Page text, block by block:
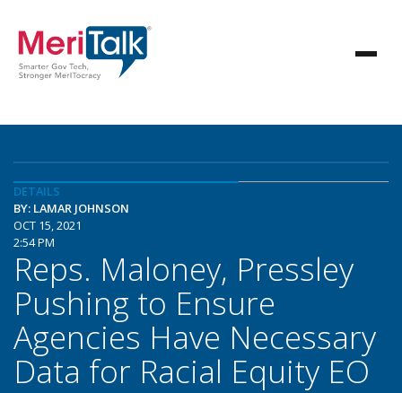
DETAILS
BY: LAMAR JOHNSON
OCT 15, 2021
2:54 PM
Reps. Maloney, Pressley
Pushing to Ensure
Agencies Have Necessary
Data for Racial Equity EO